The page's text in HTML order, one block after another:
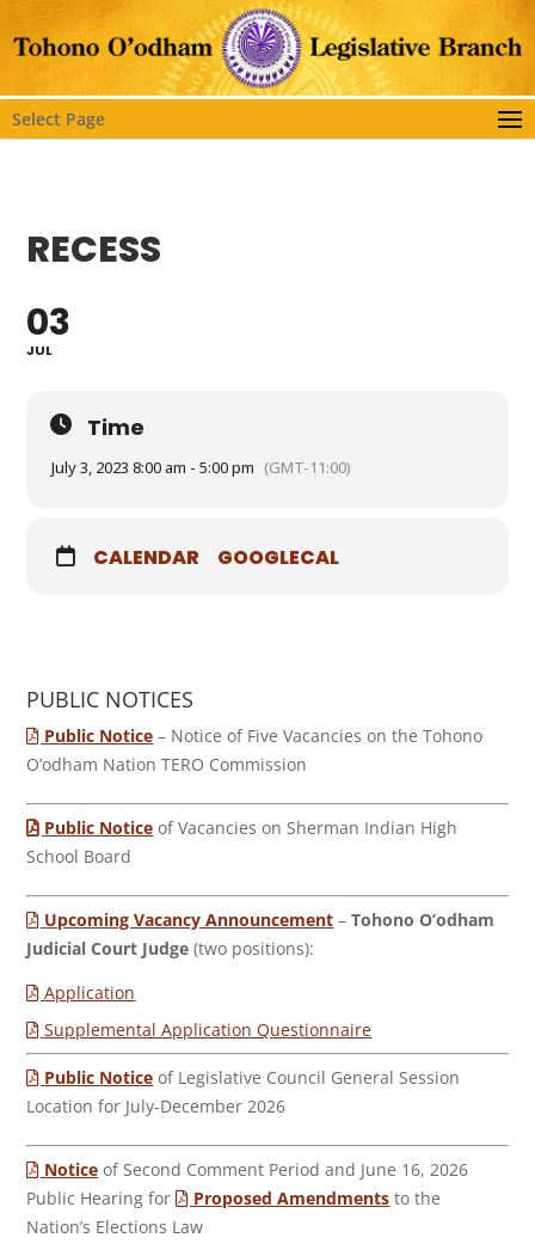
Select Page
RECESS
03
JUL
Time
July 3, 2023 8:00 am - 5:00 pm (GMT-11:00)
CALENDAR GOOGLECAL
PUBLIC NOTICES
Public Notice – Notice of Five Vacancies on the Tohono
O’odham Nation TERO Commission
Public Notice of Vacancies on Sherman Indian High
School Board
Upcoming Vacancy Announcement –Tohono O’odham
Judicial Court Judge (two positions):
Application
Supplemental Application Questionnaire
Public Notice of Legislative Council General Session
Location for July-December 2026
Notice of Second Comment Period and June 16, 2026
Public Hearing for
Proposed Amendments to the
Nation’s Elections Law